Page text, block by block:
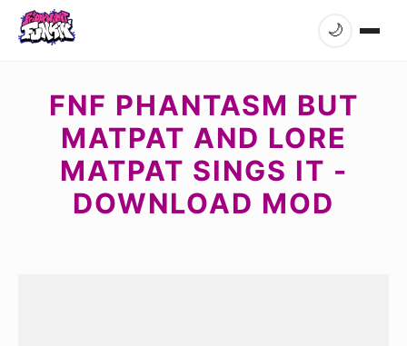
🌙
FNF PHANTASM BUT
MATPAT AND LORE
MATPAT SINGS IT -
DOWNLOAD MOD